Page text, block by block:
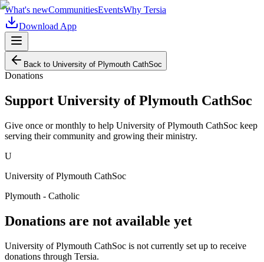
What's newCommunitiesEventsWhy Tersia
Download App
Back to University of Plymouth CathSoc
Donations
Support University of Plymouth CathSoc
Give once or monthly to help University of Plymouth CathSoc keep
serving their community and growing their ministry.
U
University of Plymouth CathSoc
Plymouth - Catholic
Donations are not available yet
University of Plymouth CathSoc is not currently set up to receive
donations through Tersia.